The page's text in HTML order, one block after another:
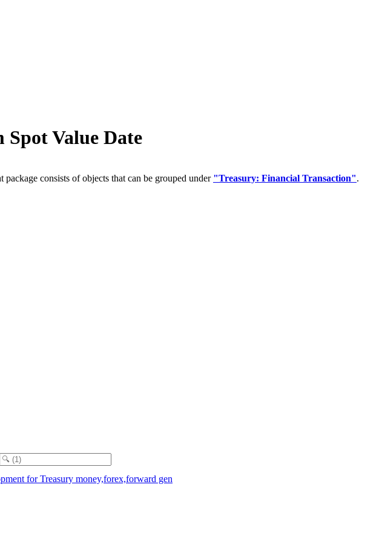
Value Date
package consists of objects that can be grouped under "Treasury: Financial Transaction".
for Treasury money,forex,forward gen